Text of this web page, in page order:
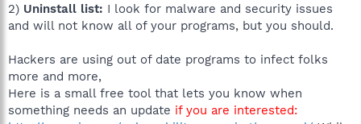
2) Uninstall list: I look for malware and security issues
and will not know all of your programs, but you should.
Hackers are using out of date programs to infect folks
more and more,
Here is a small free tool that lets you know when
something needs an update if you are interested: